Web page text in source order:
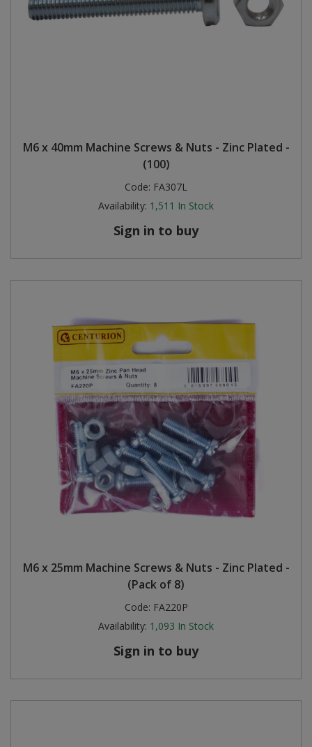
M6 x 40mm Machine Screws & Nuts - Zinc Plated -
(100)
Code: FA307L
Availability: 1,511 In Stock
Sign in to buy
M6 x 25mm Machine Screws & Nuts - Zinc Plated -
(Pack of 8)
Code: FA220P
Availability: 1,093 In Stock
Sign in to buy